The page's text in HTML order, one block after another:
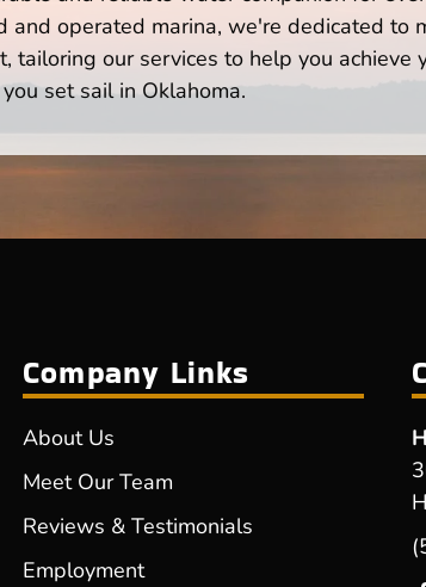
operated marina, we're dedicated to
our services to help you achieve
set sail in Oklahoma.
Company Links
About Us
Meet Our Team
Reviews & Testimonials
Employment